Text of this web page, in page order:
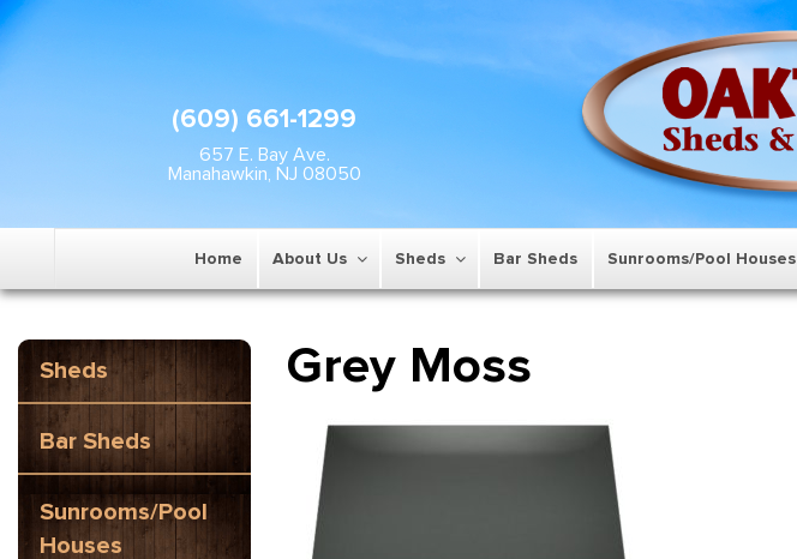
(609) 661-1299
657 E. Bay Ave.
Manahawkin, NJ 08050
Home About Us Sheds Bar Sheds Sunrooms/Pool Houses
Sheds
Bar Sheds
Sunrooms/Pool
Houses
Grey Moss